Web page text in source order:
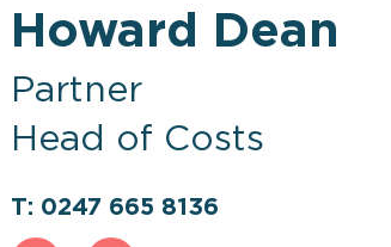
Howard Dean
Partner
Head of Costs
T: 0247 665 8136